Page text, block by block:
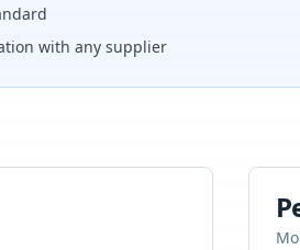
with any supplier